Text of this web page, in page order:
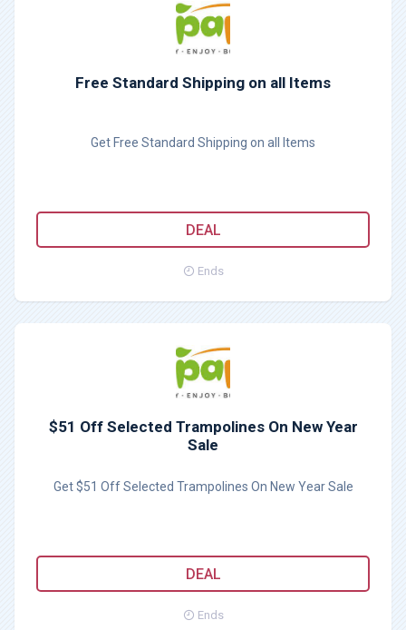
Free Standard Shipping on all Items
Get Free Standard Shipping on all Items
DEAL
Ends
$51 Off Selected Trampolines On New Year
Sale
Get $51 Off Selected Trampolines On New Year Sale
DEAL
Ends